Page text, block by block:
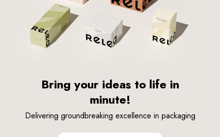
Bring your ideas to life in
minute!
Delivering groundbreaking excellence in packaging